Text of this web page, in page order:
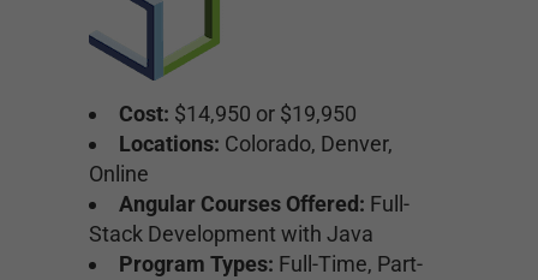
Cost: $14,950 or $19,950
Locations: Colorado, Denver,
Online
Angular Courses Offered: Full-
Stack Development with Java
Program Types: Full-Time, Part-